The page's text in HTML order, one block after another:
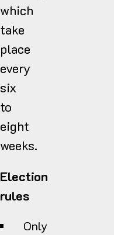
which
take
place
every
six
to
eight
weeks.
Election
rules
Only